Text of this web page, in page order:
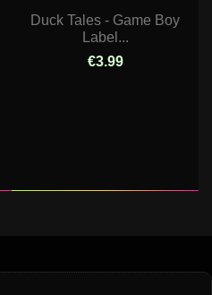
Duck Tales - Game Boy
Label...
€3.99